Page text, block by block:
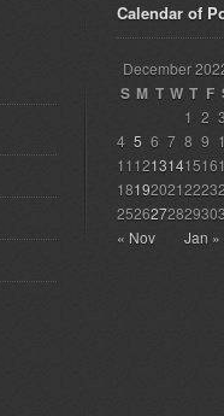
Calendar of
December
S M T W T F
« Nov Jan »
1 2
4 5 6 7 8 9
11 1213141516
181920212223
252627282930